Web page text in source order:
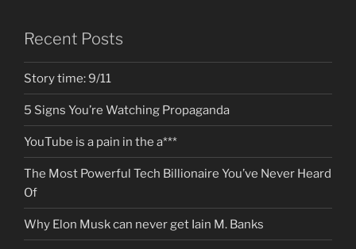
Recent Posts
Story time: 9/11
5 Signs You’re Watching Propaganda
YouTube is a pain in the a***
The Most Powerful Tech Billionaire You’ve Never Heard
Of
Why Elon Musk can never get Iain M. Banks